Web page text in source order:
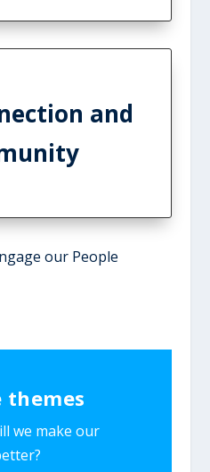
and
our People
themes
we make our